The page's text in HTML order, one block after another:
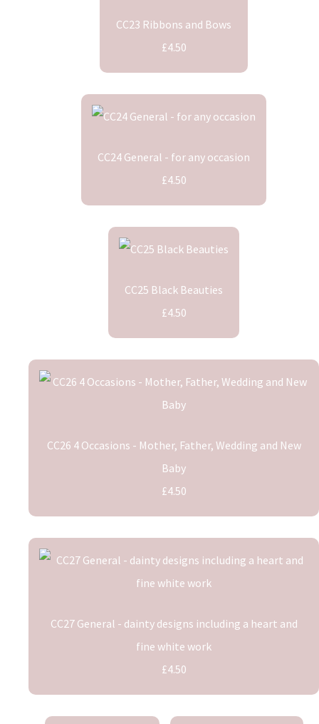
CC23 Ribbons and Bows
£4.50
CC24 General - for any occasion
£4.50
CC25 Black Beauties
£4.50
CC26 4 Occasions - Mother, Father, Wedding and New
Baby
£4.50
CC27 General - dainty designs including a heart and
fine white work
£4.50